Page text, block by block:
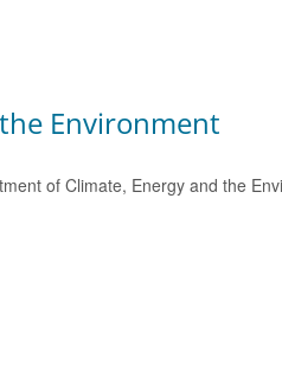
Environment
of Climate, Energy and the